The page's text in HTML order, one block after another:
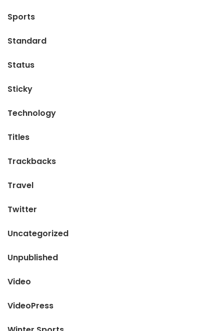
Sports
Standard
Status
Sticky
Technology
Titles
Trackbacks
Travel
Twitter
Uncategorized
Unpublished
Video
VideoPress